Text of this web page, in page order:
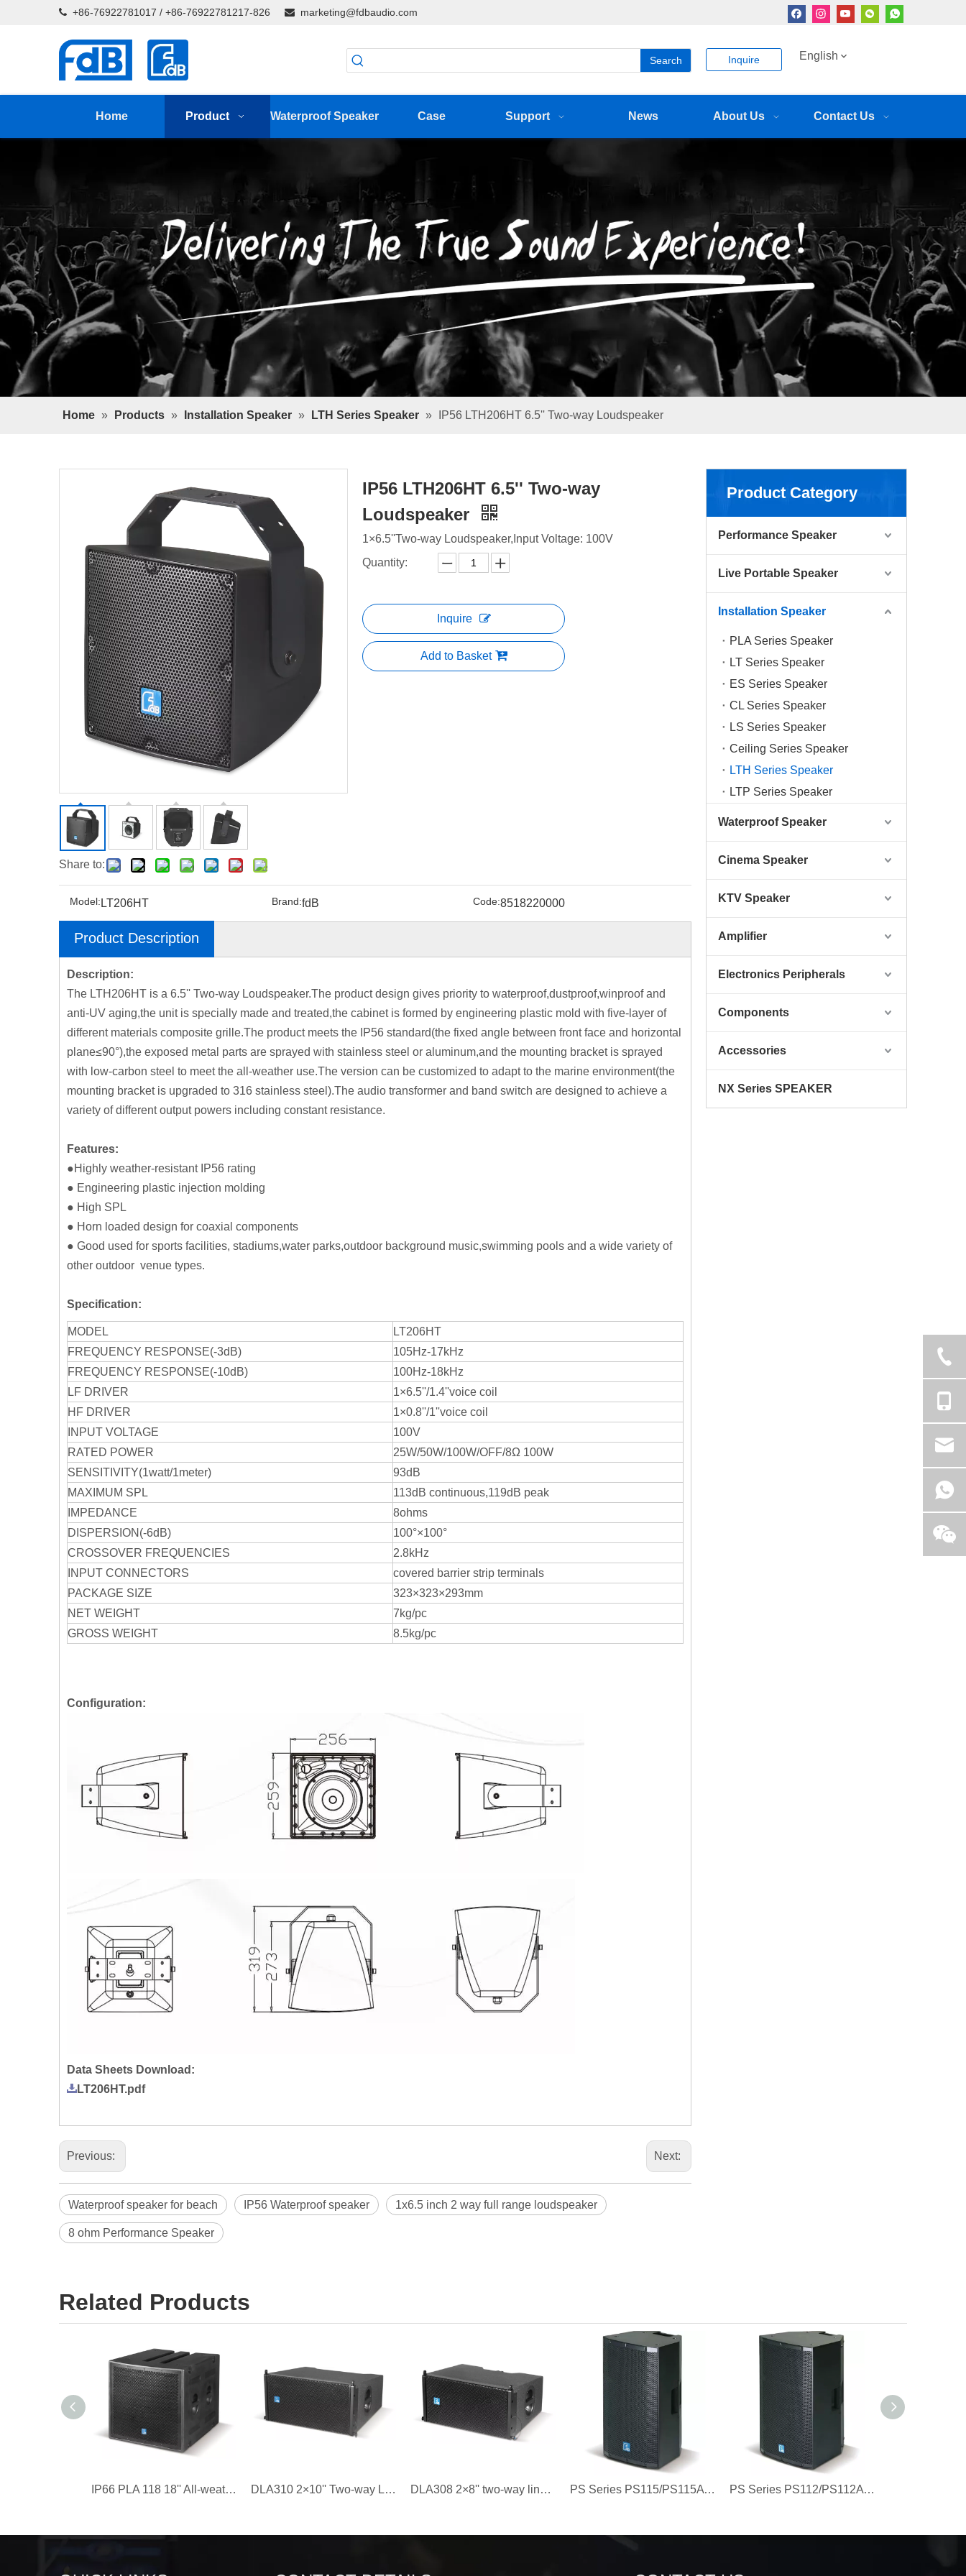
 +86-76922781017 / +86-76922781217-826  marketing@fdbaudio.com
Search Inquire English
Home Product Waterproof Speaker Case Support News About Us Contact Us
Home » Products » Installation Speaker » LTH Series Speaker » IP56 LTH206HT 6.5'' Two-way Loudspeaker
Share to:
IP56 LTH206HT 6.5'' Two-way
Loudspeaker
1×6.5''Two-way Loudspeaker,Input Voltage: 100V
Quantity:
Inquire
Add to Basket
Model: LT206HT Brand:fdB Code:8518220000
Product Description
Description:
The LTH206HT is a 6.5'' Two-way Loudspeaker.The product design gives priority to waterproof,dustproof,winproof and
anti-UV aging,the unit is specially made and treated,the cabinet is formed by engineering plastic mold with five-layer of
different materials composite grille.The product meets the IP56 standard(the fixed angle between front face and horizontal
plane≤90°),the exposed metal parts are sprayed with stainless steel or aluminum,and the mounting bracket is sprayed
with low-carbon steel to meet the all-weather use.The version can be customized to adapt to the marine environment(the
mounting bracket is upgraded to 316 stainless steel).The audio transformer and band switch are designed to achieve a
variety of different output powers including constant resistance.
Features:
●Highly weather-resistant IP56 rating
● Engineering plastic injection molding
● High SPL
● Horn loaded design for coaxial components
● Good used for sports facilities, stadiums,water parks,outdoor background music,swimming pools and a wide variety of
other outdoor venue types.
Specification:
MODEL
LT206HT
FREQUENCY RESPONSE(-3dB)
105Hz-17kHz
FREQUENCY RESPONSE(-10dB)
100Hz-18kHz
LF DRIVER
1×6.5''/1.4''voice coil
HF DRIVER
1×0.8''/1''voice coil
INPUT VOLTAGE
100V
RATED POWER
25W/50W/100W/OFF/8Ω 100W
SENSITIVITY(1watt/1meter)
93dB
MAXIMUM SPL
113dB continuous,119dB peak
IMPEDANCE
8ohms
DISPERSION(-6dB)
100°×100°
CROSSOVER FREQUENCIES
2.8kHz
INPUT CONNECTORS
covered barrier strip terminals
PACKAGE SIZE
323×323×293mm
NET WEIGHT
7kg/pc
GROSS WEIGHT
8.5kg/pc
Configuration:
Data Sheets Download:
LT206HT.pdf
Previous: Next:
Waterproof speaker for beach IP56 Waterproof speaker 1x6.5 inch 2 way full range loudspeaker
8 ohm Performance Speaker
Product Category
Performance Speaker
Live Portable Speaker
Installation Speaker
PLA Series Speaker
LT Series Speaker
ES Series Speaker
CL Series Speaker
LS Series Speaker
Ceiling Series Speaker
LTH Series Speaker
LTP Series Speaker
Waterproof Speaker
Cinema Speaker
KTV Speaker
Amplifier
Electronics Peripherals
Components
Accessories
NX Series SPEAKER
Related Products
IP66 PLA 118 18'' All-weather Line Array Speaker Subwoofer DLA310 2×10'' Two-way Line Array Speaker DLA308 2×8'' two-way line array speaker PS Series PS115/PS115A 15'' Engineering Plastic Speaker PS Series PS112/PS112A 12'' Engineering Plastic Speaker